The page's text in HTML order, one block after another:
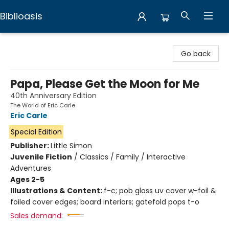
Biblioasis
Go back
Papa, Please Get the Moon for Me
40th Anniversary Edition
The World of Eric Carle
Eric Carle
Special Edition
Publisher:Little Simon
Juvenile Fiction / Classics / Family / Interactive
Adventures
Ages 2-5
Illustrations & Content: f-c; pob gloss uv cover w-foil &
foiled cover edges; board interiors; gatefold pops t-o
Sales demand: